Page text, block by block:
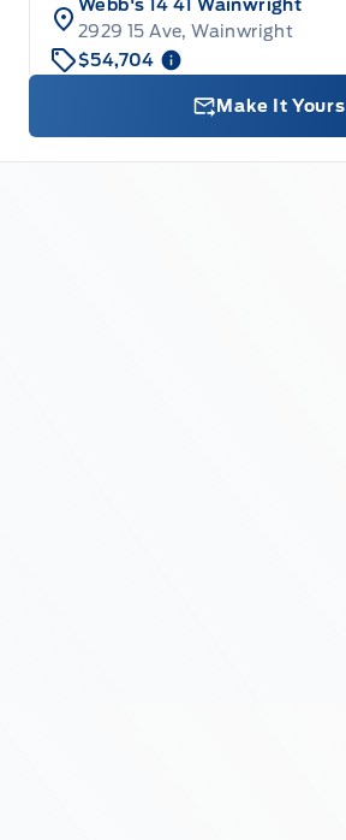
Webb's 14 41 Wainwright
2929 15 Ave, Wainwright
$54,704
Make It Yours